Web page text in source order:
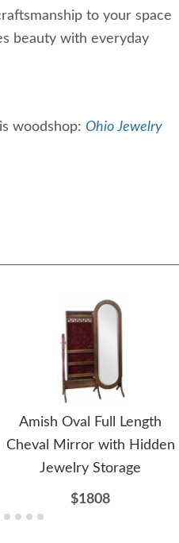
to your space
beauty with everyday
woodshop: Ohio Jewelry
Amish Oval Full Length
Cheval Mirror with Hidden
Jewelry Storage
$1808